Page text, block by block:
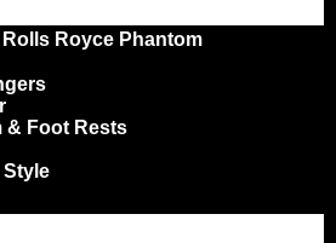
Royce Phantom
& Foot Rests
Style